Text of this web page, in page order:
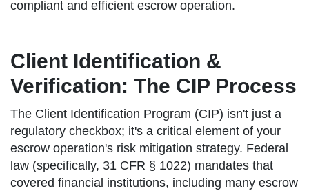
compliant and efficient escrow operation.
Client Identification &
Verification: The CIP Process
The Client Identification Program (CIP) isn't just a
regulatory checkbox; it's a critical element of your
escrow operation's risk mitigation strategy. Federal
law (specifically, 31 CFR § 1022) mandates that
covered financial institutions, including many escrow